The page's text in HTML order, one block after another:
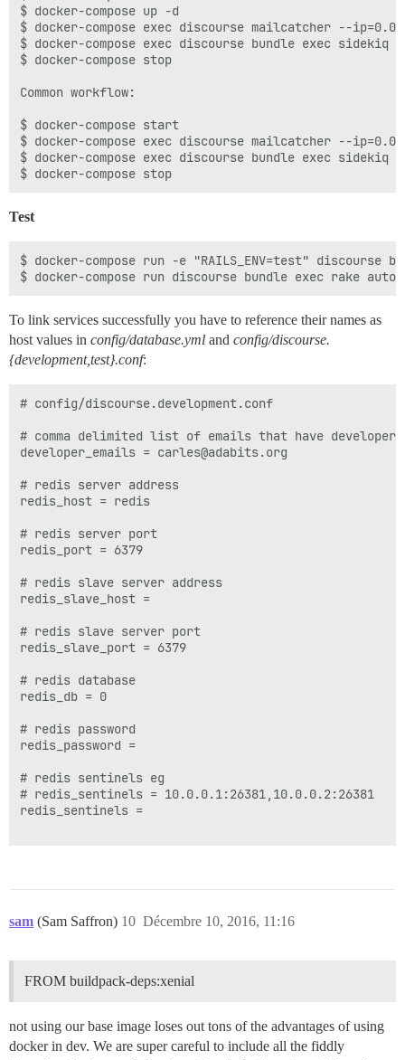
$ docker-compose up -d
$ docker-compose exec discourse mailcatcher --
$ docker-compose exec discourse bundle exec
$ docker-compose stop
Common workflow:
$ docker-compose start
$ docker-compose exec discourse mailcatcher --
$ docker-compose exec discourse bundle exec
Test
$ docker-compose run -e "RAILS_ENV=test" discourse
To link services successfully you have to reference their names as
host values in config/database.yml and config/discourse.
{development,test}.conf:
# config/discourse.development.conf
# comma delimited list of emails that have developer
developer_emails = carles@adabits.org
# redis server address
redis_host = redis
# redis server port
redis_port = 6379
# redis slave server address
redis_slave_host =
# redis slave server port
redis_slave_port = 6379
# redis database
redis_db = 0
# redis password
redis_password =
# redis sentinels eg
# redis_sentinels = 10.0.0.1:26381,10.0.0.2:26381
redis_sentinels =
sam (Sam Saffron) Décembre 10, 2016, 11:16
10
FROM buildpack-deps:xenial
not using our base image loses out tons of the advantages of using
docker in dev. We are super careful to include all the fiddly